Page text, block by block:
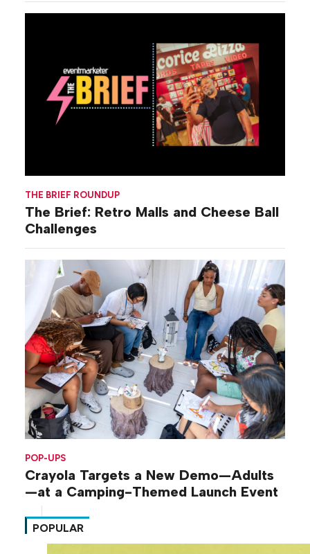
THE BRIEF ROUNDUP
The Brief: Retro Malls and Cheese Ball
Challenges
POP-UPS
Crayola Targets a New Demo—Adults
—at a Camping-Themed Launch Event
POPULAR